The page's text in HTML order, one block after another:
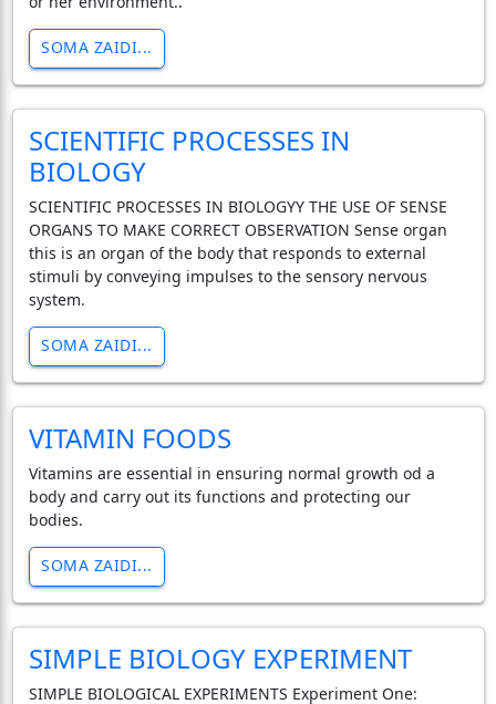
SOMA ZAIDI...
SCIENTIFIC PROCESSES IN
BIOLOGY
SCIENTIFIC PROCESSES IN BIOLOGYY THE USE OF SENSE
ORGANS TO MAKE CORRECT OBSERVATION Sense organ
this is an organ of the body that responds to external
stimuli by conveying impulses to the sensory nervous
system.
SOMA ZAIDI...
VITAMIN FOODS
Vitamins are essential in ensuring normal growth od a
body and carry out its functions and protecting our
bodies.
SOMA ZAIDI...
SIMPLE BIOLOGY EXPERIMENT
SIMPLE BIOLOGICAL EXPERIMENTS Experiment One: